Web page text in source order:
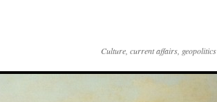
Culture, current affairs, geopolitics